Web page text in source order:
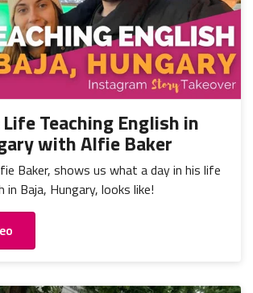
Teaching English in
with Alfie Baker
Baker, shows us what a day in his life
in Baja, Hungary, looks like!